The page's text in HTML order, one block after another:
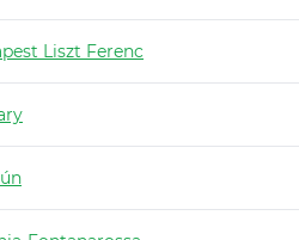
Liszt Ferenc